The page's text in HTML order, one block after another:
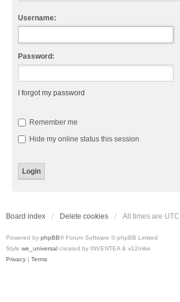
Username:
Password:
I forgot my password
Remember me
Hide my online status this session
Board index Delete cookies All times are UTC
Powered by phpBB® Forum Software © phpBB Limited
Style we_universal created by INVENTEA & v12mike
Privacy | Terms